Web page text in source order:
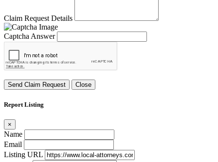
Claim Request Details
Captcha Answer
Send Claim Request Close
Report Listing
×
Name
Email
Listing URL